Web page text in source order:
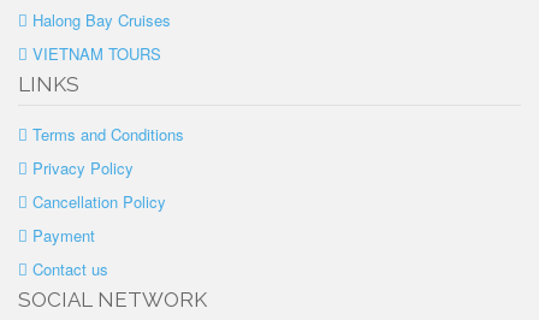
Halong Bay Cruises
VIETNAM TOURS
LINKS
Terms and Conditions
Privacy Policy
Cancellation Policy
Payment
Contact us
SOCIAL NETWORK